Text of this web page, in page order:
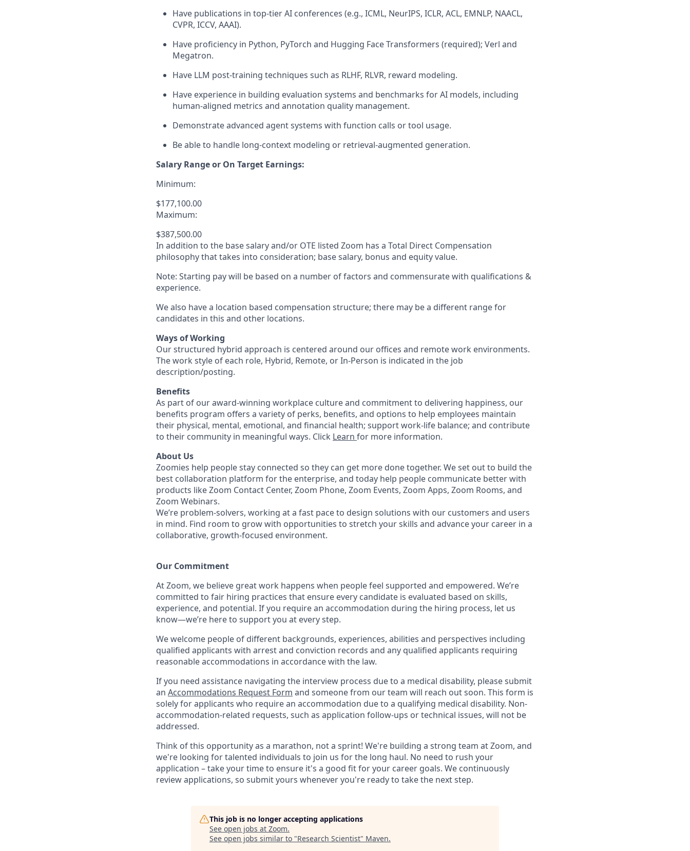
Have publications in top-tier AI conferences (e.g., ICML, NeurIPS, ICLR, ACL, EMNLP, NAACL,
CVPR, ICCV, AAAI).
Have proficiency in Python, PyTorch and Hugging Face Transformers (required); Verl and
Megatron.
Have LLM post-training techniques such as RLHF, RLVR, reward modeling.
Have experience in building evaluation systems and benchmarks for AI models, including
human-aligned metrics and annotation quality management.
Demonstrate advanced agent systems with function calls or tool usage.
Be able to handle long-context modeling or retrieval-augmented generation.
Salary Range or On Target Earnings:
Minimum:
$177,100.00
Maximum:
$387,500.00
In addition to the base salary and/or OTE listed Zoom has a Total Direct Compensation
philosophy that takes into consideration; base salary, bonus and equity value.
Note: Starting pay will be based on a number of factors and commensurate with qualifications &
experience.
We also have a location based compensation structure; there may be a different range for
candidates in this and other locations.
Ways of Working
Our structured hybrid approach is centered around our offices and remote work environments.
The work style of each role, Hybrid, Remote, or In-Person is indicated in the job
description/posting.
Benefits
As part of our award-winning workplace culture and commitment to delivering happiness, our
benefits program offers a variety of perks, benefits, and options to help employees maintain
their physical, mental, emotional, and financial health; support work-life balance; and contribute
to their community in meaningful ways. Click Learn for more information.
About Us
Zoomies help people stay connected so they can get more done together. We set out to build the
best collaboration platform for the enterprise, and today help people communicate better with
products like Zoom Contact Center, Zoom Phone, Zoom Events, Zoom Apps, Zoom Rooms, and
Zoom Webinars.
We’re problem-solvers, working at a fast pace to design solutions with our customers and users
in mind. Find room to grow with opportunities to stretch your skills and advance your career in a
collaborative, growth-focused environment.
Our Commitment​
At Zoom, we believe great work happens when people feel supported and empowered. We’re
committed to fair hiring practices that ensure every candidate is evaluated based on skills,
experience, and potential. If you require an accommodation during the hiring process, let us
know—we’re here to support you at every step.
We welcome people of different backgrounds, experiences, abilities and perspectives including
qualified applicants with arrest and conviction records and any qualified applicants requiring
reasonable accommodations in accordance with the law.
If you need assistance navigating the interview process due to a medical disability, please submit
an Accommodations Request Form and someone from our team will reach out soon. This form is
solely for applicants who require an accommodation due to a qualifying medical disability. Non-
accommodation-related requests, such as application follow-ups or technical issues, will not be
addressed.
Think of this opportunity as a marathon, not a sprint! We're building a strong team at Zoom, and
we're looking for talented individuals to join us for the long haul. No need to rush your
application – take your time to ensure it's a good fit for your career goals. We continuously
review applications, so submit yours whenever you're ready to take the next step.
This job is no longer accepting applications
See open jobs at Zoom.
See open jobs similar to "Research Scientist" Maven.